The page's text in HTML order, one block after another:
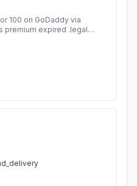
100 on GoDaddy via
premium expired .legal